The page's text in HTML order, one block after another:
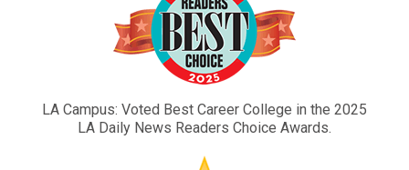
LA Campus: Voted Best Career College in the 2025
LA Daily News Readers Choice Awards.